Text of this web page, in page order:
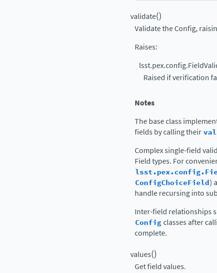
validate()
Validate the Config,
Raises:
Raised if verification
Notes
The base class
fields by calling their
Complex single-field
Field types. For
ConfigChoiceField)
handle recursing into
Inter-field relationships
Configclasses after
complete.
values()
Get field values.